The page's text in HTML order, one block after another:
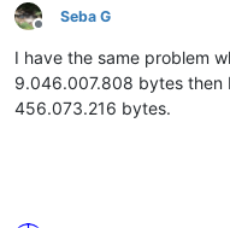
Offline
Seba G
I have the same problem
9.046.007.808 bytes then
456.073.216 bytes.